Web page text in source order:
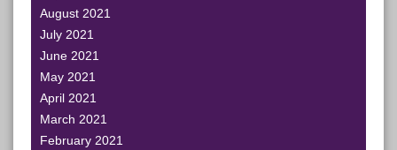
August 2021
July 2021
June 2021
May 2021
April 2021
March 2021
February 2021